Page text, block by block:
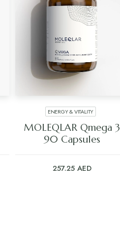
ADD TO CART
ENERGY & VITALITY
MOLEQLAR Qmega 3
90 Capsules
257.25 AED